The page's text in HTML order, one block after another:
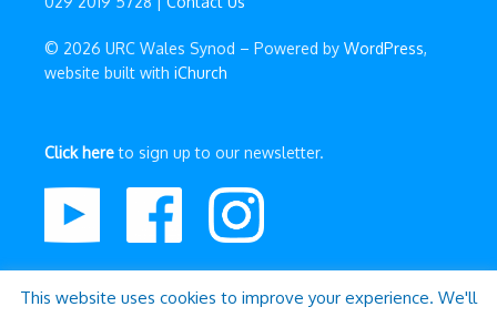
© 2026 URC Wales Synod – Powered by WordPress,
website built with iChurch
Click hereto sign up to our newsletter.
This website uses cookies to improve your experience. We'll